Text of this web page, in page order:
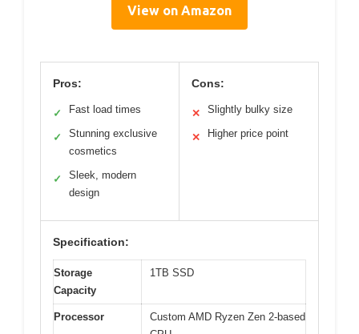
View on Amazon
Pros:
✓ Fast load times
✓
Stunning exclusive
cosmetics
✓
Sleek, modern
design
Cons:
✕ Slightly bulky size
✕ Higher price point
Specification:
Storage
Capacity
1TB SSD
Processor
Custom AMD Ryzen Zen 2-based